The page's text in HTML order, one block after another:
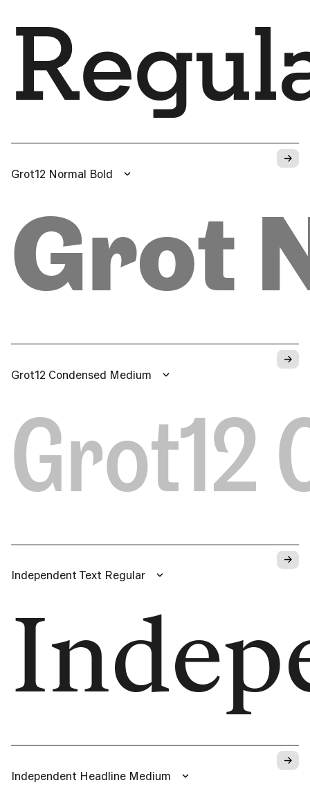
→
Grot12 Normal Bold
Grot
→
Grot12 Condensed Medium
Grot12
→
Independent Text Regular
→
Independent Headline Medium